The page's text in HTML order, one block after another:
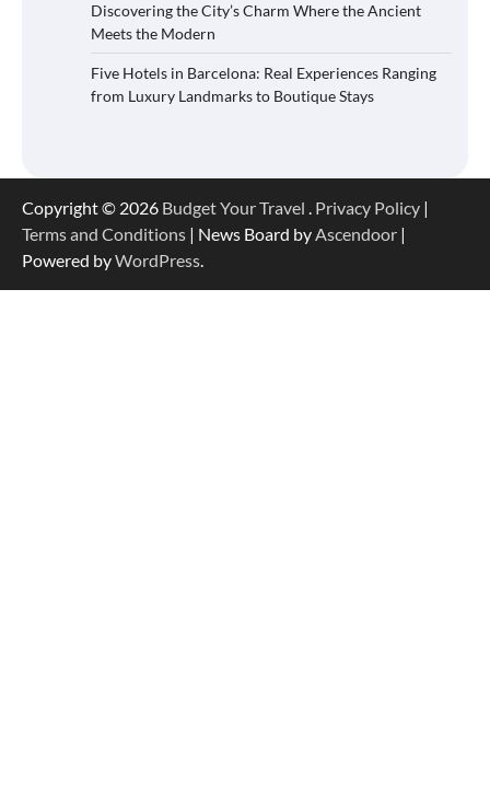
Discovering the City’s Charm Where the Ancient
Meets the Modern
Five Hotels in Barcelona: Real Experiences Ranging
from Luxury Landmarks to Boutique Stays
Copyright © 2026 Budget Your Travel . Privacy Policy |
Terms and Conditions | News Board byAscendoor |
Powered byWordPress.